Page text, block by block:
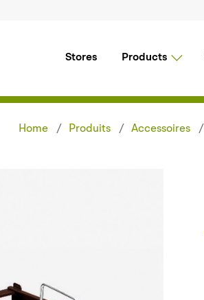
Stores Products
Home Produits Accessoires